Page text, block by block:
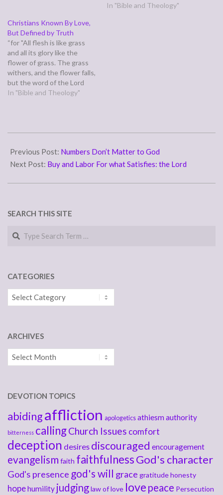
other commandment, are
summed up in this word:
"You shall love…
that the Bible says envying
In "Bible and Theology"
Christians Known By Love,
But Defined by Truth
“for "All flesh is like grass
and all its glory like the
flower of grass. The grass
withers, and the flower falls,
but the word of the Lord
remains forever." And this
meme asserts that…
In "Bible and Theology"
03-
14
Previous Post: Numbers Don’t Matter to God
Next Post: Buy and Labor For what Satisfies: the Lord
SEARCH THIS SITE
Search
CATEGORIES
Categories
ARCHIVES
Archives
DEVOTION TOPICS
abidingaffliction apologetics athiesmauthority
bitterness callingChurch Issues comfort
deception desires discouraged encouragement
evangelism faith faithfulnessGod's character
God's presence god's will grace gratitudehonesty
hopehumility judginglaw of love love peace Persecution